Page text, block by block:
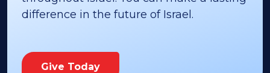
difference in the future of Israel.
Give Today